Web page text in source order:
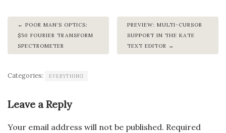
POOR MAN’S OPTICS:
$50 FOURIER TRANSFORM
SPECTROMETER
PREVIEW: MULTI-CURSOR
SUPPORT IN THE KATE
TEXT EDITOR
Categories: EVERYTHING
Leave a Reply
Your email address will not be published. Required